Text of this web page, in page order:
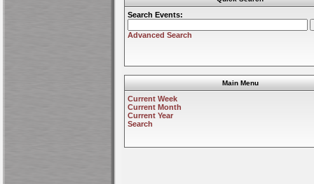
Search Events:
Advanced Search
Main Menu
Current Week
Current Month
Current Year
Search